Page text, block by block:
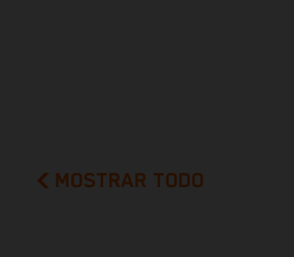
MOSTRAR TODO